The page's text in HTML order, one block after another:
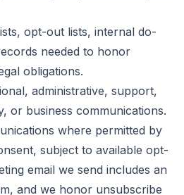
opt-out lists, internal do-
needed to honor
obligations.
administrative, support,
or business communications.
where permitted by
subject to available opt-
email we send includes an
and we honor unsubscribe